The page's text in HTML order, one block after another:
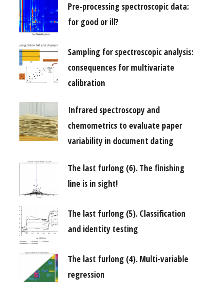
Pre-processing spectroscopic data:
for good or ill?
Sampling for spectroscopic analysis:
consequences for multivariate
calibration
Infrared spectroscopy and
chemometrics to evaluate paper
variability in document dating
The last furlong (6). The finishing
line is in sight!
The last furlong (5). Classification
and identity testing
The last furlong (4). Multi-variable
regression